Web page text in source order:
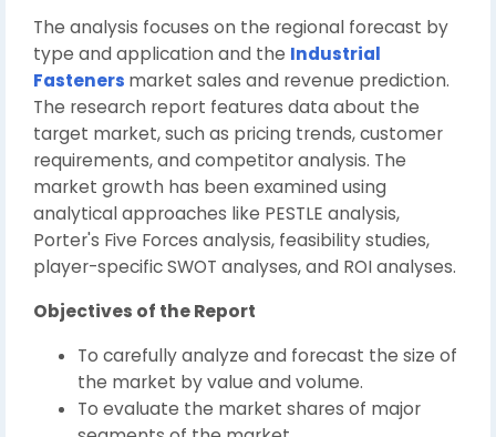
The analysis focuses on the regional forecast by
type and application and the Industrial
Fasteners market sales and revenue prediction.
The research report features data about the
target market, such as pricing trends, customer
requirements, and competitor analysis. The
market growth has been examined using
analytical approaches like PESTLE analysis,
Porter's Five Forces analysis, feasibility studies,
player-specific SWOT analyses, and ROI analyses.
Objectives of the Report
To carefully analyze and forecast the size of
the market by value and volume.
To evaluate the market shares of major